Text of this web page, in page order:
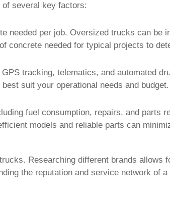
several key factors:
needed per job. Oversized trucks can
concrete needed for typical projects to
tracking, telematics, and automated
suit your operational needs and budget.
fuel consumption, repairs, and parts
models and reliable parts can
. Researching different brands allows
the reputation and service network of